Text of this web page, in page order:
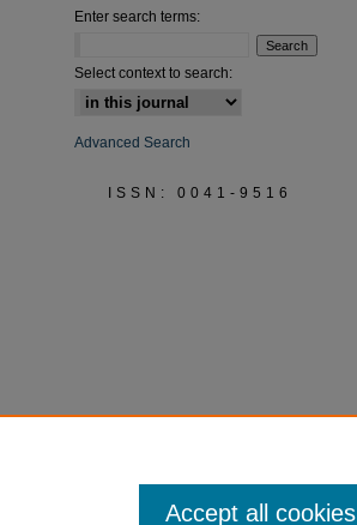
Enter search terms:
Select context to search:
Advanced Search
ISSN: 0041-9516
Accept all cookies